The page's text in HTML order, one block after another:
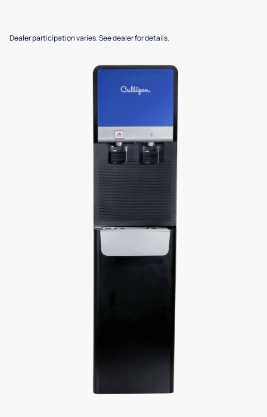
Dealer participation varies. See dealer for details.